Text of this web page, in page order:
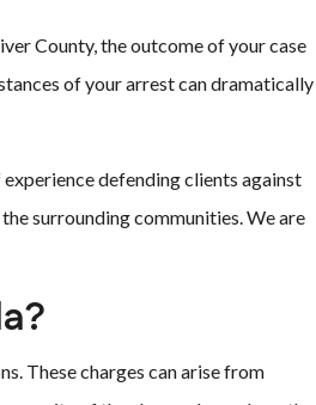
County, the outcome of your case
of your arrest can dramatically
experience defending clients against
surrounding communities. We are
These charges can arise from